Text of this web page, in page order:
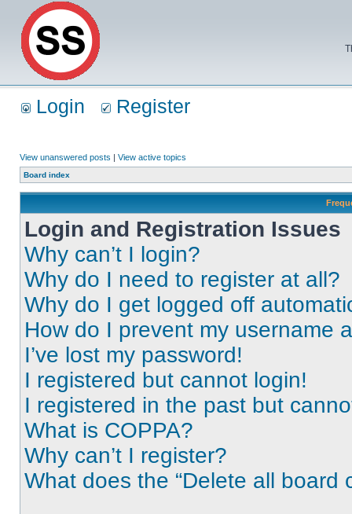
Login Register
View unanswered posts | View active topics
Board index
Login and Registration Issues
Why can’t I login?
Why do I need to register at all?
Why do I get logged off
How do I prevent my username
I’ve lost my password!
I registered but cannot login!
I registered in the past but
What is COPPA?
Why can’t I register?
What does the “Delete all board